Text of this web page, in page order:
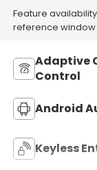
Feature
reference
Adaptive
Control
Android
Keyless